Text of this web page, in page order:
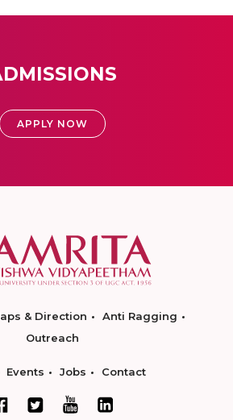
APPLY NOW
& Direction
Anti Ragging
Outreach
Events Jobs Contact